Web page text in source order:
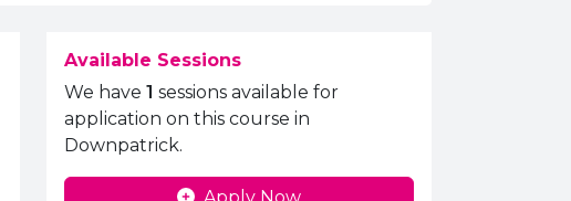
Available Sessions
We have 1 sessions available for
application on this course in
Downpatrick.